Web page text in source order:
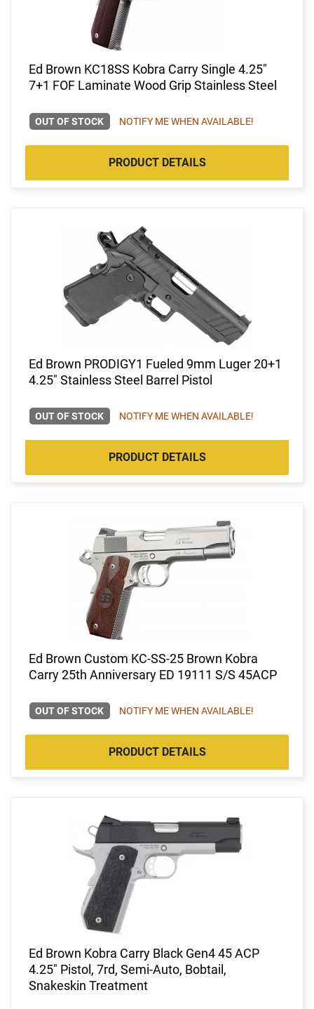
Ed Brown KC18SS Kobra Carry Single 4.25"
7+1 FOF Laminate Wood Grip Stainless Steel
OUT OF STOCK NOTIFY ME WHEN AVAILABLE!
PRODUCT DETAILS
Ed Brown PRODIGY1 Fueled 9mm Luger 20+1
4.25" Stainless Steel Barrel Pistol
OUT OF STOCK NOTIFY ME WHEN AVAILABLE!
PRODUCT DETAILS
Ed Brown Custom KC-SS-25 Brown Kobra
Carry 25th Anniversary ED 19111 S/S 45ACP
OUT OF STOCK NOTIFY ME WHEN AVAILABLE!
PRODUCT DETAILS
Ed Brown Kobra Carry Black Gen4 45 ACP
4.25" Pistol, 7rd, Semi-Auto, Bobtail,
Snakeskin Treatment